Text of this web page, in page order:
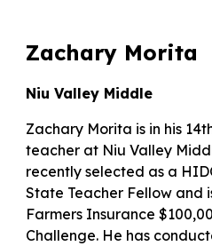
Zachary Morita
Niu Valley Middle
Zachary Morita is in his
teacher at Niu Valley
recently selected as a
State Teacher Fellow and
Farmers Insurance
Challenge. He has